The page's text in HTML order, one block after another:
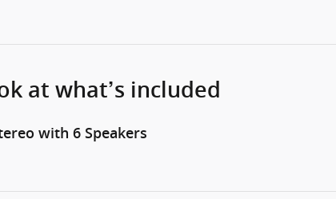
at what’s included
with 6 Speakers